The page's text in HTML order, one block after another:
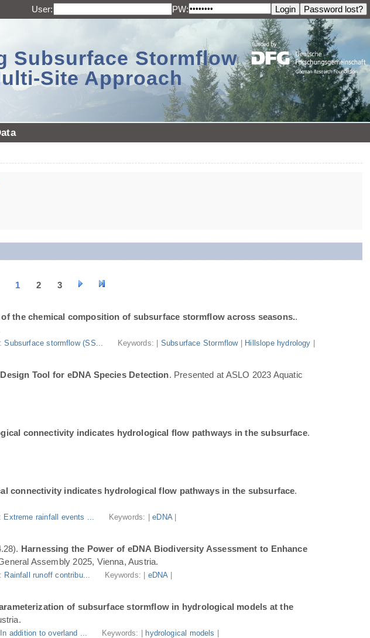
User: PW:
Subsurface Stormflow
Site Approach
1 2 3
the chemical composition of subsurface stormflow across seasons..
Subsurface stormflow (SS... Keywords: | Subsurface Stormflow| Hillslope hydrology
Tool for eDNA Species Detection. Presented at ASLO 2023 Aquatic
connectivity indicates hydrological flow pathways in the subsurface.
connectivity indicates hydrological flow pathways in the subsurface.
Extreme rainfall events ... Keywords: |eDNA|
Harnessing the Power of eDNA Biodiversity Assessment to Enhance
Assembly 2025, Vienna, Austria.
Rainfall runoff contribu... Keywords: | eDNA|
of subsurface stormflow in hydrological models at the
In addition to overland ... Keywords: | hydrological models